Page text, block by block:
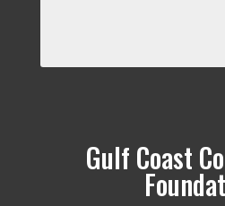
Gulf Coast